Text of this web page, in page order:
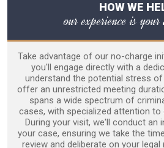
HOW WE
our experience is
Take advantage of our no-charge
you'll engage directly with a
understand the potential stress
offer an unrestricted meeting
spans a wide spectrum of
cases, with specialized attention to
During your visit, we'll conduct an
your case, ensuring we take the
review and deliberate on your